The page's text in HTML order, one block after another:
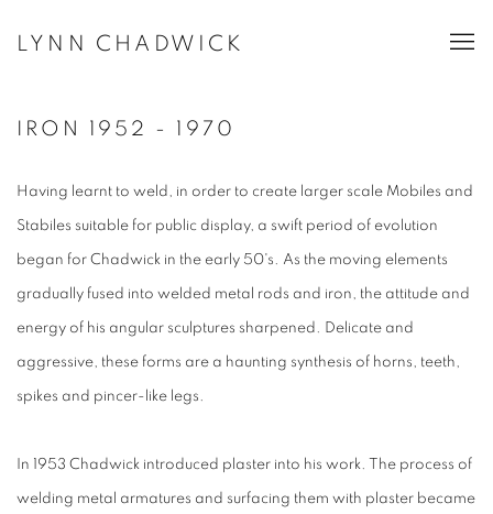
LYNN CHADWICK
IRON 1952 - 1970
Having learnt to weld, in order to create larger scale Mobiles and
Stabiles suitable for public display, a swift period of evolution
began for Chadwick in the early 50's. As the moving elements
gradually fused into welded metal rods and iron, the attitude and
energy of his angular sculptures sharpened. Delicate and
aggressive, these forms are a haunting synthesis of horns, teeth,
spikes and pincer-like legs.
In 1953 Chadwick introduced plaster into his work. The process of
welding metal armatures and surfacing them with plaster became